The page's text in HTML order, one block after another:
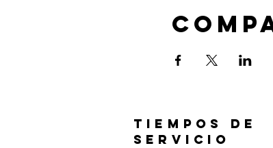
TIEMPOS DE
SERVICIO